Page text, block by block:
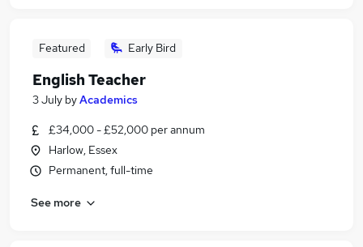
Featured Early Bird
English Teacher
3 July byAcademics
£34,000 - £52,000 per annum
Harlow, Essex
Permanent, full-time
See more